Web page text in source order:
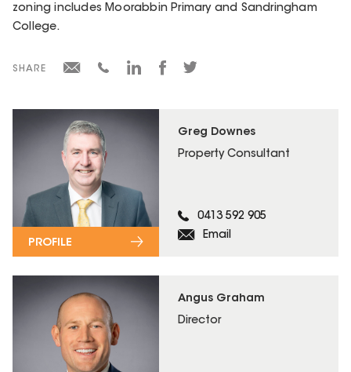
Greg Downes
Property Consultant
0413 592 905
Email
PROFILE
Angus Graham
Director
zoning includes Moorabbin Primary and Sandringham
College.
SHARE